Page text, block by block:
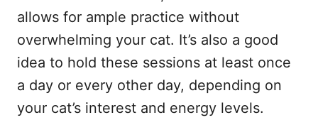
allows for ample practice without
overwhelming your cat. It’s also a good
idea to hold these sessions at least once
a day or every other day, depending on
your cat’s interest and energy levels.